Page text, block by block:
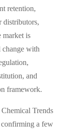
retention,
distributors,
market is
change with
and
framework.
Trends
a few